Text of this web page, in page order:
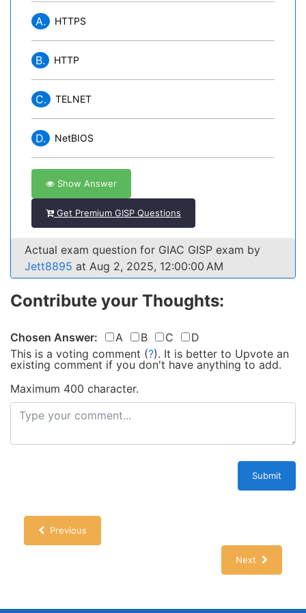
A. HTTPS
B. HTTP
C. TELNET
D. NetBIOS
Show Answer
Get Premium GISP Questions
Actual exam question for GIAC GISP exam by
Jett8895 at Aug 2, 2025, 12:00:00 AM
Contribute your Thoughts:
Chosen Answer: A B C
D
This is a voting comment (?). It is better to Upvote an
existing comment if you don't have anything to add.
Maximum 400 character.
Submit
Previous
Next